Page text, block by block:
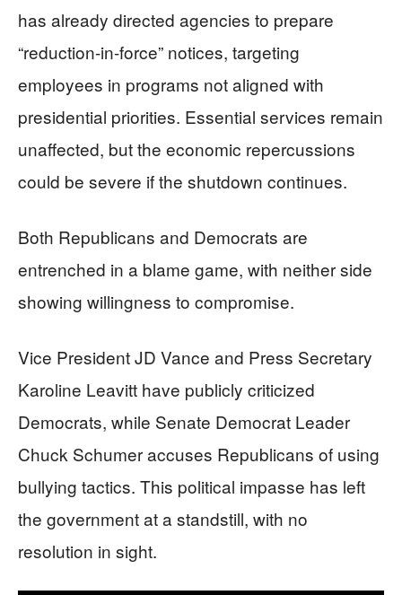
has already directed agencies to prepare
“reduction-in-force” notices, targeting
employees in programs not aligned with
presidential priorities. Essential services remain
unaffected, but the economic repercussions
could be severe if the shutdown continues.
Both Republicans and Democrats are
entrenched in a blame game, with neither side
showing willingness to compromise.
Vice President JD Vance and Press Secretary
Karoline Leavitt have publicly criticized
Democrats, while Senate Democrat Leader
Chuck Schumer accuses Republicans of using
bullying tactics. This political impasse has left
the government at a standstill, with no
resolution in sight.